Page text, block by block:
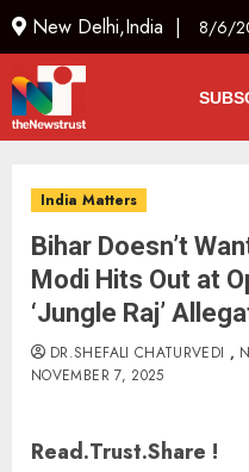
New Delhi,India | 8/6/
India Matters
Bihar Doesn’t
Modi Hits Out at
‘Jungle Raj’
DR.SHEFALI CHATURVEDI ,
NOVEMBER 7, 2025
Read.Trust.Share !